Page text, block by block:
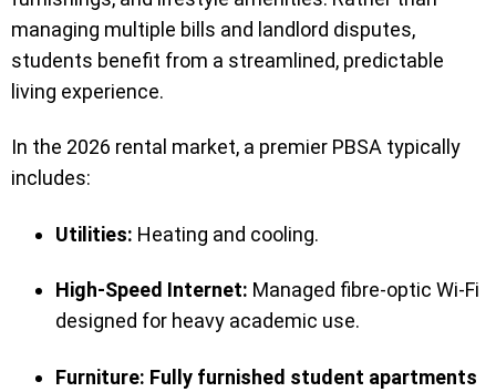
managing multiple bills and landlord disputes,
students benefit from a streamlined, predictable
living experience.
In the 2026 rental market, a premier PBSA typically
includes:
Utilities: Heating and cooling.
High-Speed Internet: Managed fibre-optic Wi-Fi
designed for heavy academic use.
Furniture: Fully furnished student apartments